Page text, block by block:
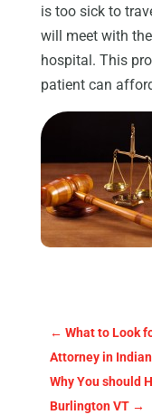
is too sick to
will meet with
hospital. This
patient can
← What to Look
Attorney in
Why You should
Burlington VT→